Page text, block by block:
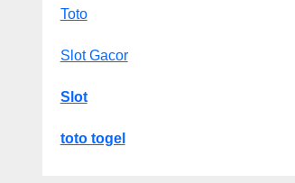
Toto
Slot Gacor
Slot
toto togel